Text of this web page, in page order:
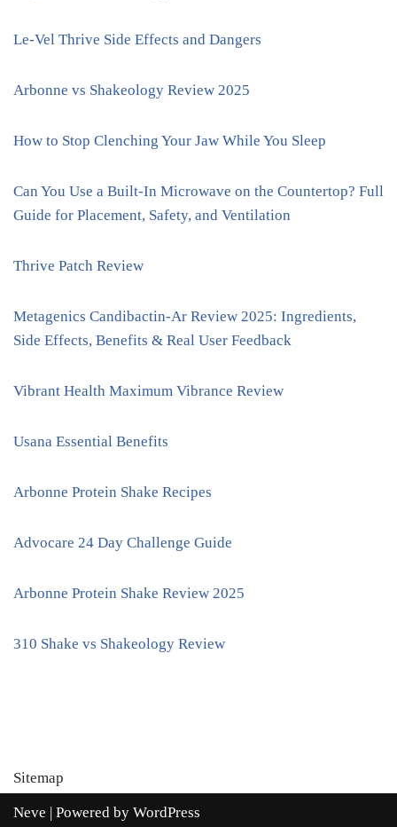
Le-Vel Thrive Side Effects and Dangers
Arbonne vs Shakeology Review 2025
How to Stop Clenching Your Jaw While You Sleep
Can You Use a Built-In Microwave on the Countertop? Full
Guide for Placement, Safety, and Ventilation
Thrive Patch Review
Metagenics Candibactin-Ar Review 2025: Ingredients,
Side Effects, Benefits & Real User Feedback
Vibrant Health Maximum Vibrance Review
Usana Essential Benefits
Arbonne Protein Shake Recipes
Advocare 24 Day Challenge Guide
Arbonne Protein Shake Review 2025
310 Shake vs Shakeology Review
Sitemap
Neve | Powered by WordPress